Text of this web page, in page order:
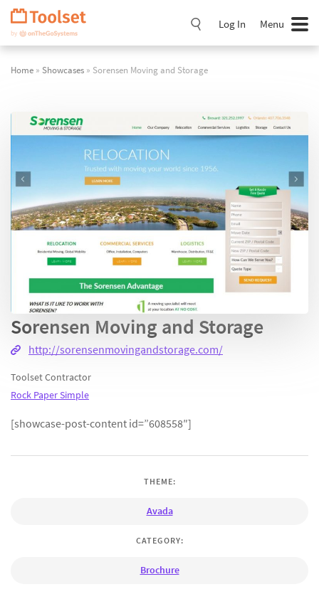
Skip
Navigation
Log In Menu
Home » Showcases » Sorensen Moving and Storage
Sorensen Moving and Storage
http://sorensenmovingandstorage.com/
Toolset Contractor
Rock Paper Simple
[showcase-post-content id=”608558″]
THEME:
Avada
CATEGORY:
Brochure